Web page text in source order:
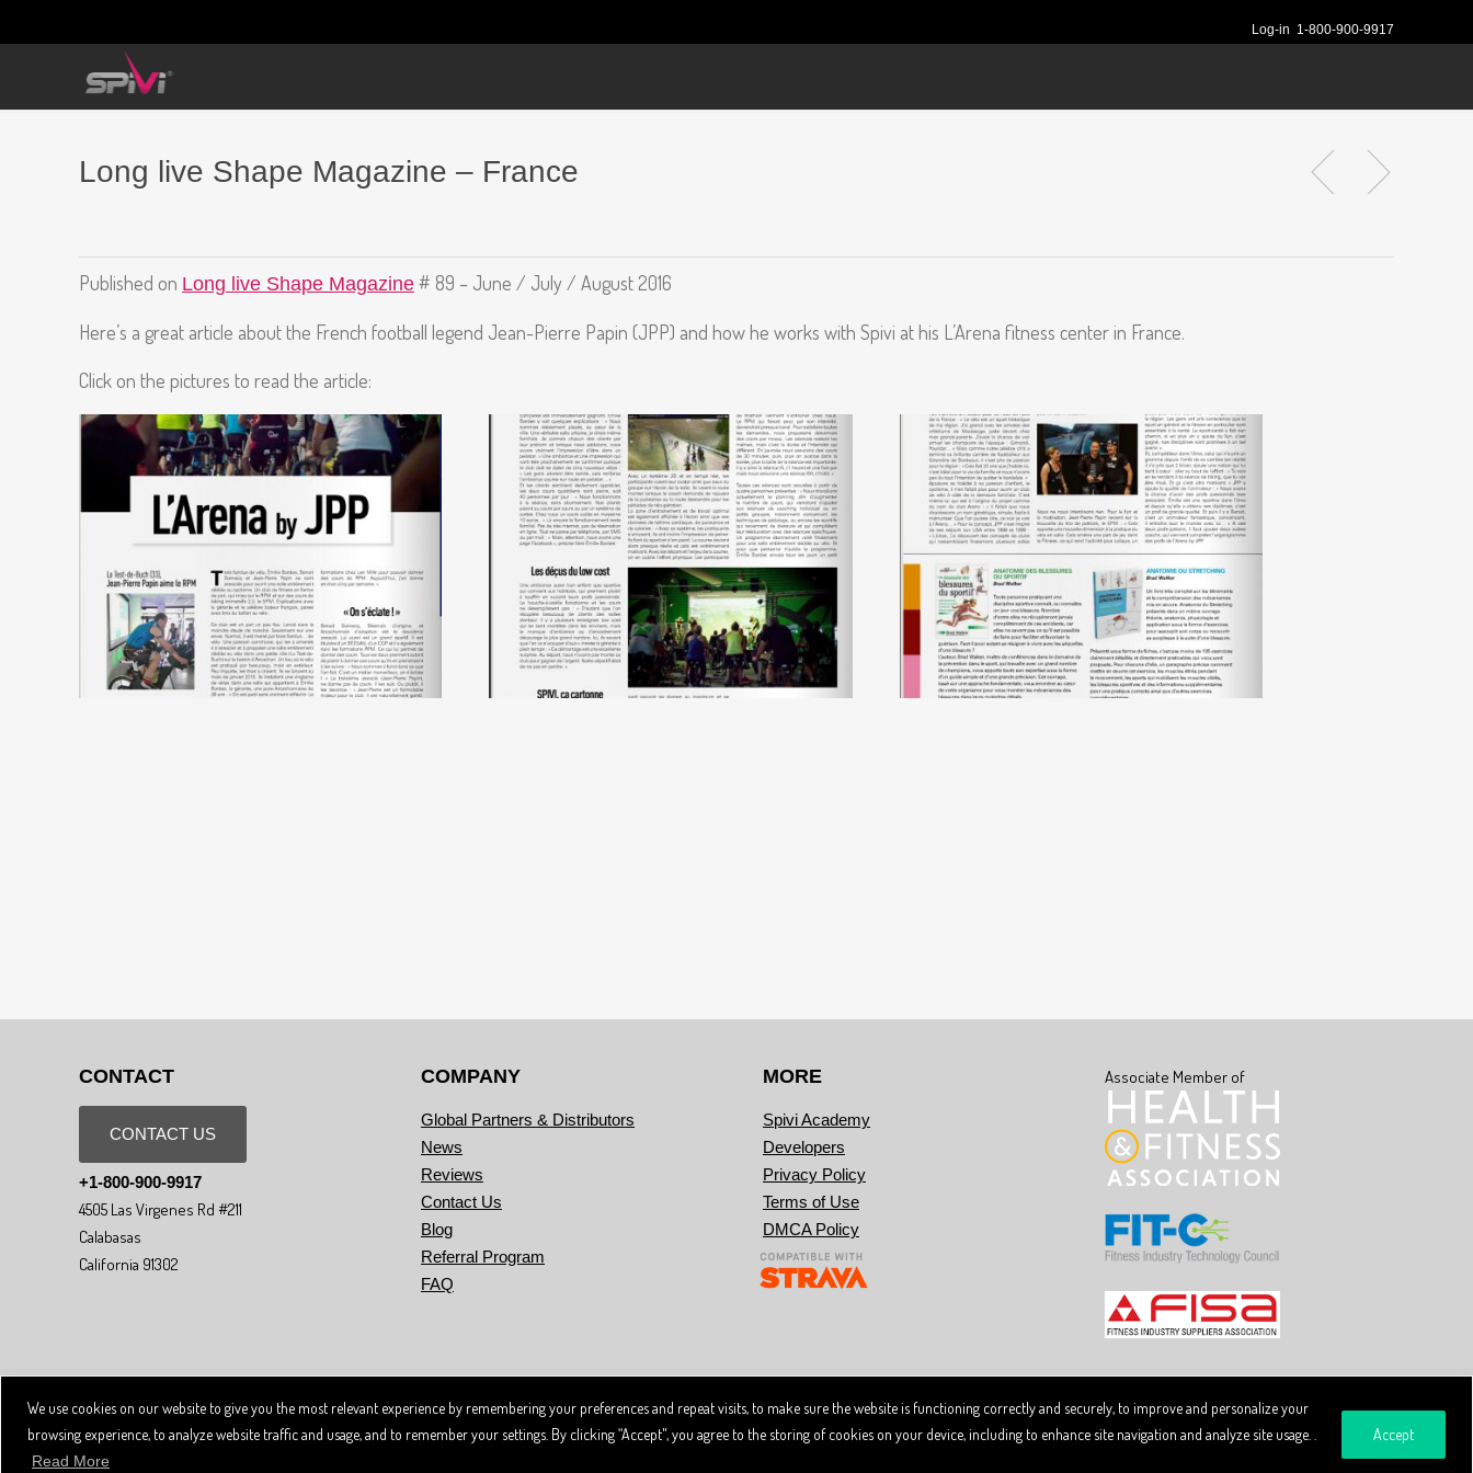
We use cookies on our website to give you the most relevant experience by remembering your preferences and repeat visits, to make sure the website is functioning correctly and securely, to improve and personalize your
browsing experience, to analyze website traffic and usage, and to remember your settings. By clicking “Accept", you agree to the storing of cookies on your device, including to enhance site navigation and analyze site usage. .
Read More
Accept
Log-in 1-800-900-9917
Long live Shape Magazine – France
Published on Long live Shape Magazine # 89 – June / July / August 2016
Here’s a great article about the French football legend Jean-Pierre Papin (JPP) and how he works with Spivi at his L’Arena fitness center in France.
Click on the pictures to read the article:
CONTACT
CONTACT US
+1-800-900-9917
4505 Las Virgenes Rd #211
Calabasas
California 91302
COMPANY
Global Partners & Distributors
News
Reviews
Contact Us
Blog
Referral Program
FAQ
MORE
Spivi Academy
Developers
Privacy Policy
Terms of Use
DMCA Policy
Associate Member of
Copyright © 2026 SpiviTech Ltd. All Rights Reserved. Spivi® is a registered trademark. Designated trademarks and brands are the property of their respective owners.
Use of this website, and all Spivi products and services constitutes acceptance of the Spivi User Agreement andPrivacy Policy.